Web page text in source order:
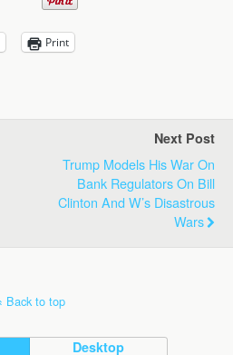
Print
Next Post
Trump Models His War On
Bank Regulators On Bill
Clinton And W’s Disastrous
Wars
Back to top
Desktop